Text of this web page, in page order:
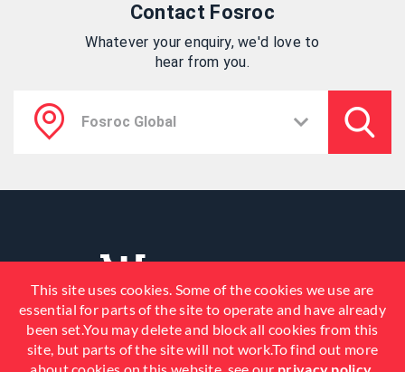
Contact Fosroc
Whatever your enquiry, we'd love to
hear from you.
This site uses cookies. Some of the cookies we use are
essential for parts of the site to operate and have already
been set.You may delete and block all cookies from this
site, but parts of the site will not work.To find out more